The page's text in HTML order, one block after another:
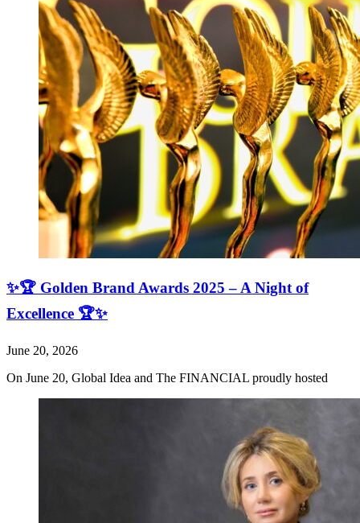
✨🏆 Golden Brand Awards 2025 – A Night of
Excellence 🏆✨
June 20, 2026
On June 20, Global Idea and The FINANCIAL proudly hosted